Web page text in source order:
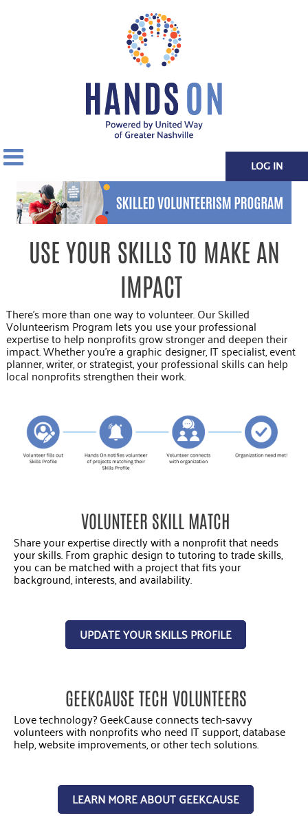
LOG IN
USE YOUR SKILLS TO MAKE AN
IMPACT
There’s more than one way to volunteer. Our Skilled
Volunteerism Program lets you use your professional
expertise to help nonprofits grow stronger and deepen their
impact. Whether you’re a graphic designer, IT specialist, event
planner, writer, or strategist, your professional skills can help
local nonprofits strengthen their work.
VOLUNTEER SKILL MATCH
Share your expertise directly with a nonprofit that needs
your skills. From graphic design to tutoring to trade skills,
you can be matched with a project that fits your
background, interests, and availability.
UPDATE YOUR SKILLS PROFILE
GEEKCAUSE TECH VOLUNTEERS
Love technology? GeekCause connects tech-savvy
volunteers with nonprofits who need IT support, database
help, website improvements, or other tech solutions.
LEARN MORE ABOUT GEEKCAUSE